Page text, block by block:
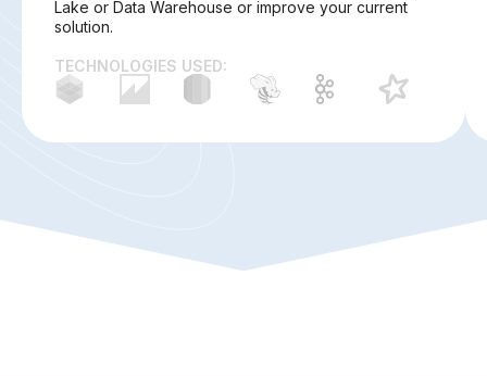
Lake or Data Warehouse or improve your current
solution.
TECHNOLOGIES USED: